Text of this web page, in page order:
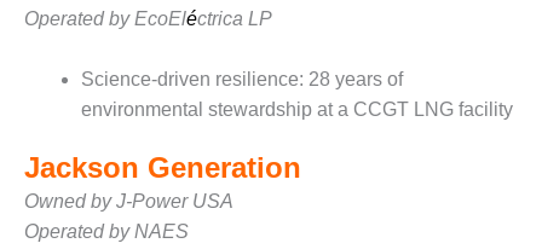
MANAGEMENT
PLANT
COMMUNICATION
CONTROL WITH
SHAREPOINT
MANAGEMENT
Operated by EcoEléctrica LP
Science-driven resilience: 28 years of
environmental stewardship at a CCGT LNG facility
Jackson Generation
Owned by J-Power USA
Operated by NAES